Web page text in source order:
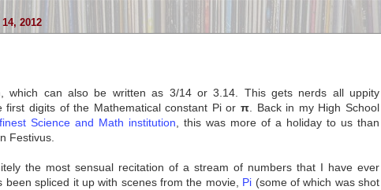
2012
which can also be written as 3/14 or 3.14. This gets nerds all uppity
first digits of the Mathematical constant Pi orπ . Back in my High School
Science and Math institution , this was more of a holiday to us than
Festivus.
the most sensual recitation of a stream of numbers that I have ever
spliced it up with scenes from the movie, Pi (some of which was shot